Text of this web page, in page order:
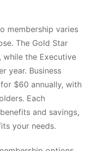
membership varies
The Gold Star
while the Executive
year. Business
$60 annually, with
Each
and savings,
your needs.